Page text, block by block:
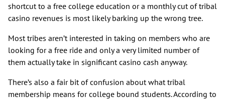
shortcut to a free college education or a monthly cut of tribal
casino revenues is most likely barking up the wrong tree.
Most tribes aren’t interested in taking on members who are
looking for a free ride and only a very limited number of
them actually take in significant casino cash anyway.
There’s also a fair bit of confusion about what tribal
membership means for college bound students. According to